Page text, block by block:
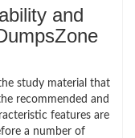
and
study material that
recommended and
features are
a number of